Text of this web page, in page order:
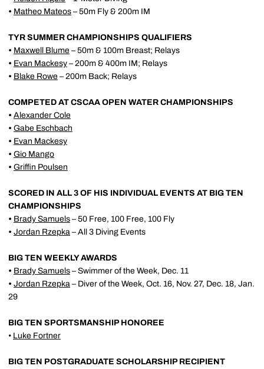
• Matheo Mateos – 50m Fly & 200m IM
TYR SUMMER CHAMPIONSHIPS QUALIFIERS
• Maxwell Blume – 50m & 100m Breast; Relays
• Evan Mackesy – 200m & 400m IM; Relays
• Blake Rowe – 200m Back; Relays
COMPETED AT CSCAA OPEN WATER CHAMPIONSHIPS
• Alexander Cole
• Gabe Eschbach
• Evan Mackesy
• Gio Mango
• Griffin Poulsen
SCORED IN ALL 3 OF HIS INDIVIDUAL EVENTS AT BIG TEN
CHAMPIONSHIPS
• Brady Samuels – 50 Free, 100 Free, 100 Fly
• Jordan Rzepka – All 3 Diving Events
BIG TEN WEEKLY AWARDS
• Brady Samuels – Swimmer of the Week, Dec. 11
• Jordan Rzepka – Diver of the Week, Oct. 16, Nov. 27, Dec. 18, Jan.
29
BIG TEN SPORTSMANSHIP HONOREE
• Luke Fortner
BIG TEN POSTGRADUATE SCHOLARSHIP RECIPIENT